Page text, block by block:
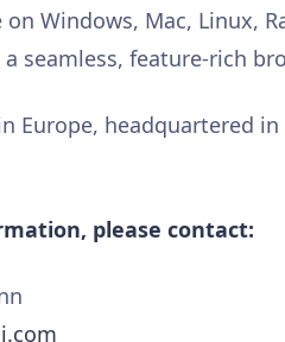
Windows, Mac, Linux,
seamless, feature-rich
Europe, headquartered
please contact: